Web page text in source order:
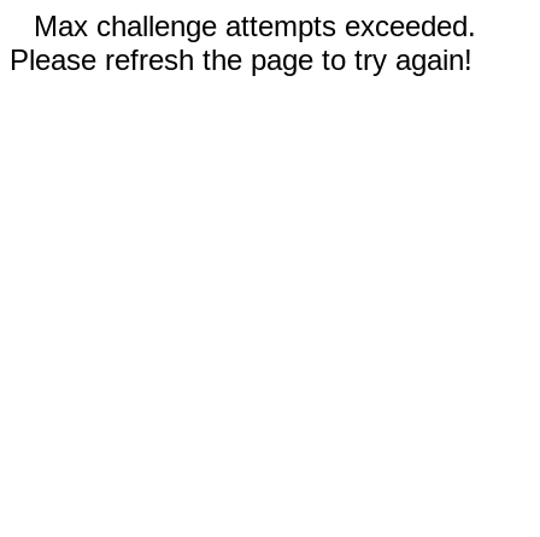
Max challenge attempts exceeded.
Please refresh the page to try again!